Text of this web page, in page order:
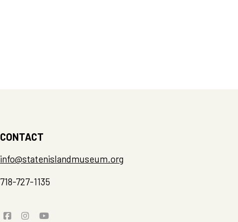
CONTACT
info@statenislandmuseum.org
718-727-1135